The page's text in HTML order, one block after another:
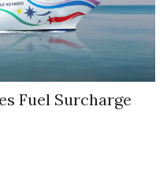
Fuel Surcharge